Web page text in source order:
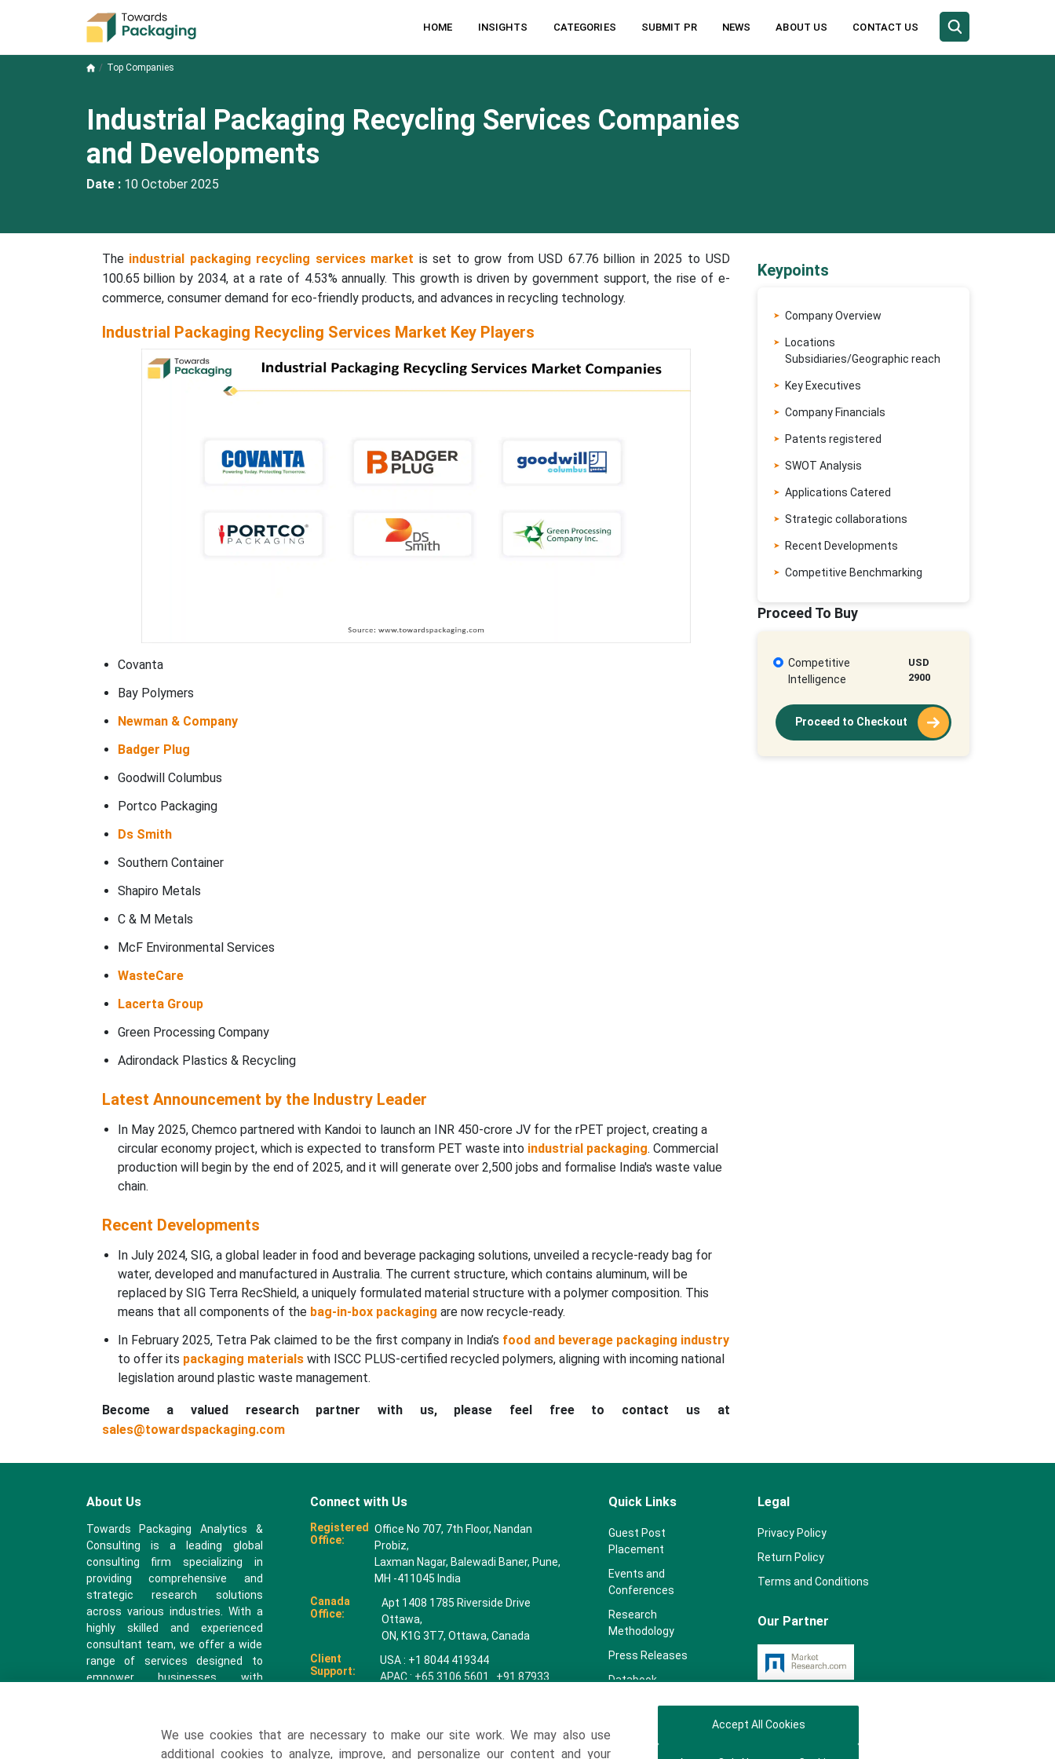
HOME INSIGHTS CATEGORIES SUBMIT PR NEWS ABOUT US CONTACT US
Top Companies
Industrial Packaging Recycling Services Companies
and Developments
Date : 10 October 2025
The industrial packaging recycling services market is set to grow from USD 67.76 billion in 2025 to USD
100.65 billion by 2034, at a rate of 4.53% annually. This growth is driven by government support, the rise of e-
commerce, consumer demand for eco-friendly products, and advances in recycling technology.
Industrial Packaging Recycling Services Market Key Players
Covanta
Bay Polymers
Newman & Company
Badger Plug
Goodwill Columbus
Portco Packaging
Ds Smith
Southern Container
Shapiro Metals
C & M Metals
McF Environmental Services
WasteCare
Lacerta Group
Green Processing Company
Adirondack Plastics & Recycling
Latest Announcement by the Industry Leader
In May 2025, Chemco partnered with Kandoi to launch an INR 450-crore JV for the rPET project, creating a
circular economy project, which is expected to transform PET waste into industrial packaging. Commercial
production will begin by the end of 2025, and it will generate over 2,500 jobs and formalise India's waste value
chain.
Recent Developments
In July 2024, SIG, a global leader in food and beverage packaging solutions, unveiled a recycle-ready bag for
water, developed and manufactured in Australia. The current structure, which contains aluminum, will be
replaced by SIG Terra RecShield, a uniquely formulated material structure with a polymer composition. This
means that all components of the bag-in-box packaging are now recycle-ready.
In February 2025, Tetra Pak claimed to be the first company in India’s food and beverage packaging industry
to offer its packaging materialswith ISCC PLUS-certified recycled polymers, aligning with incoming national
legislation around plastic waste management.
Become a valued research partner with us, please feel free to contact us at
sales@towardspackaging.com
Keypoints
Company Overview
Locations
Subsidiaries/Geographic reach
Key Executives
Company Financials
Patents registered
SWOT Analysis
Applications Catered
Strategic collaborations
Recent Developments
Competitive Benchmarking
Proceed To Buy
Competitive
Intelligence
USD
2900
Proceed to Checkout
We use cookies that are necessary to make our site work. We may also use
additional cookies to analyze, improve, and personalize our content and your
Accept All Cookies
About Us
Towards Packaging Analytics &
Consulting is a leading global
consulting firm specializing in
providing comprehensive and
strategic research solutions
across various industries. With a
highly skilled and experienced
consultant team, we offer a wide
range of services designed to
empower businesses with
Connect with Us
Registered
Office:
Office No 707, 7th Floor, Nandan
Probiz,
Laxman Nagar, Balewadi Baner, Pune,
MH -411045 India
Canada
Office:
Apt 1408 1785 Riverside Drive
Ottawa,
ON, K1G 3T7, Ottawa, Canada
Client
Support:
USA : +1 8044 419344
APAC : +65 3106 5601 +91 87933
sales@towardspackaging.com
Quick Links
Guest Post
Placement
Events and
Conferences
Research
Methodology
Press Releases
Databook
Key Insights
Our Team
Legal
Privacy Policy
Return Policy
Terms and Conditions
Our Partner